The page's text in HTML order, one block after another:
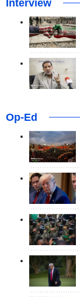
Interview
Op-Ed